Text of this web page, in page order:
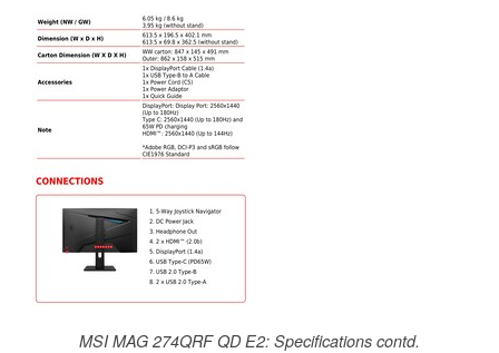
MSI MAG 274QRF QD E2: Specifications contd.